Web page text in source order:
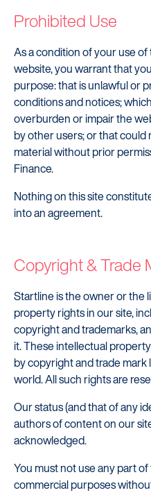
News
Prohibited Use
As a condition of your use
website, you warrant that
purpose: that is unlawful or
conditions and notices;
overburden or impair the
by other users; or that
material without prior
Finance.
Nothing on this site
into an agreement.
Copyright & Trade
Startline is the owner or the
property rights in our site,
copyright and trademarks,
it. These intellectual
by copyright and trade
world. All such rights are
Our status (and that of any
authors of content on our
acknowledged.
You must not use any part
commercial purposes